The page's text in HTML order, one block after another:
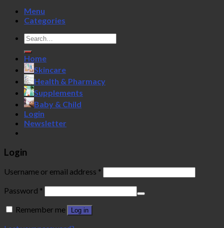
Menu
Categories
Search
for:
Home
Skincare
Health & Pharmacy
Supplements
Baby & Child
Login
Newsletter
Login
Username or email address *
Password *
Remember me
Log in